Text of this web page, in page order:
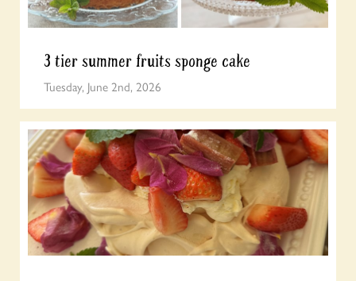
3 tier summer fruits sponge cake
Tuesday, June 2nd, 2026